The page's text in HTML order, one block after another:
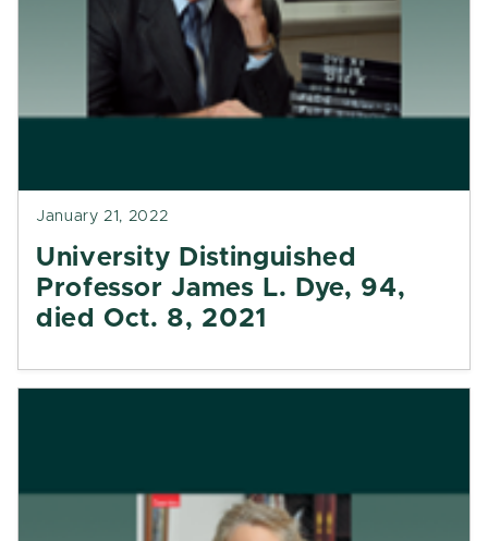
January 21, 2022
University Distinguished
Professor James L. Dye, 94,
died Oct. 8, 2021